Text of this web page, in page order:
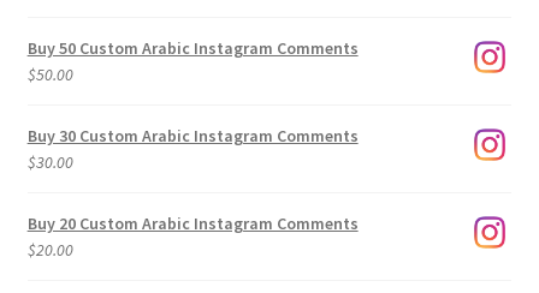
Buy 50 Custom Arabic Instagram Comments
$50.00
Buy 30 Custom Arabic Instagram Comments
$30.00
Buy 20 Custom Arabic Instagram Comments
$20.00